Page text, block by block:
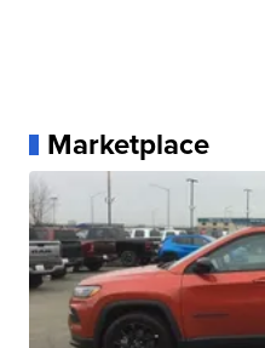
Marketplace